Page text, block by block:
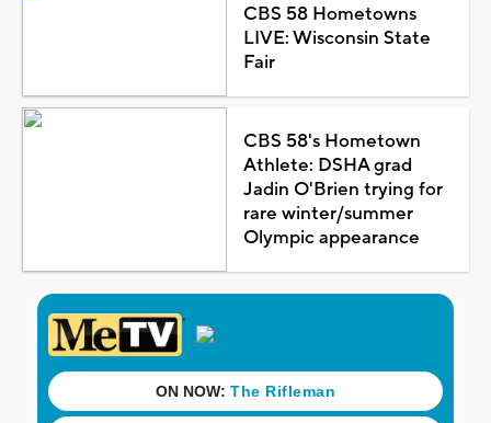
CBS 58 Hometowns
LIVE: Wisconsin State
Fair
CBS 58's Hometown
Athlete: DSHA grad
Jadin O'Brien trying for
rare winter/summer
Olympic appearance